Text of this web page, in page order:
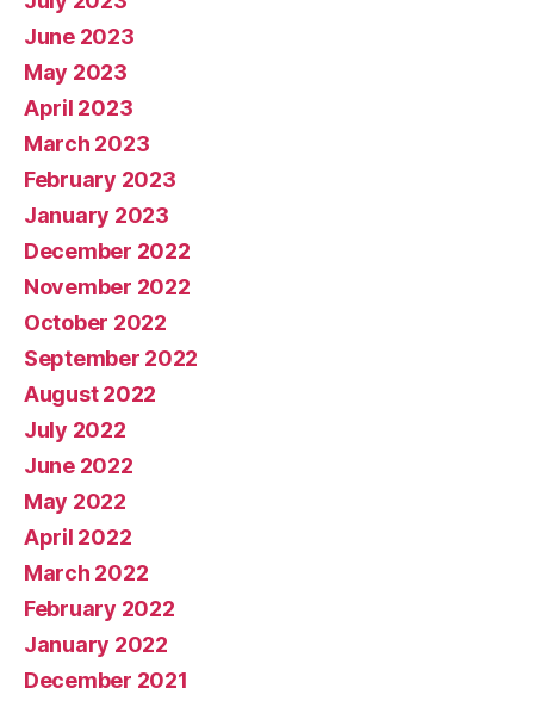
June 2023
May 2023
April 2023
March 2023
February 2023
January 2023
December 2022
November 2022
October 2022
September 2022
August 2022
July 2022
June 2022
May 2022
April 2022
March 2022
February 2022
January 2022
December 2021